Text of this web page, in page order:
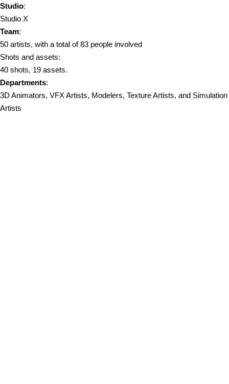
Studio:
Studio X
Team:
50 artists, with a total of 83 people involved
Shots and assets:
40 shots, 19 assets.
Departments:
3D Animators, VFX Artists, Modelers, Texture Artists, and Simulation
Artists